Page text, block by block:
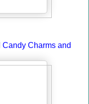
Candy Charms and